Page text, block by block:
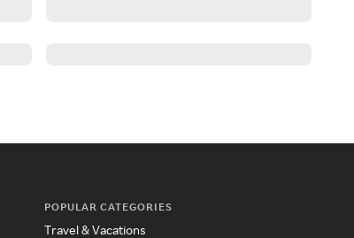
POPULAR CATEGORIES
Travel & Vacations